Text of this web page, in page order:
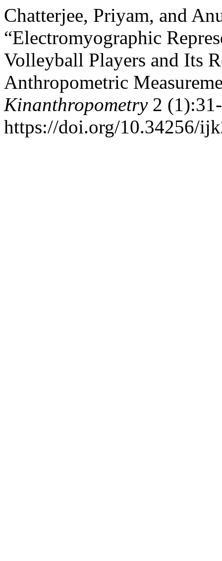
Chatterjee, Priyam, and
“Electromyographic
Volleyball Players and Its
Anthropometric
Kinanthropometry2
https://doi.org/10.34256/